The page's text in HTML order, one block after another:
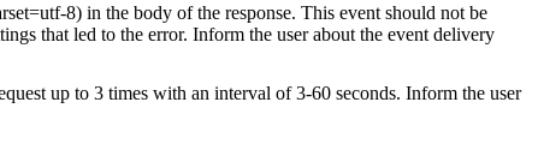
8) in the body of the response. This event should not be
that led to the error. Inform the user about the event delivery
up to 3 times with an interval of 3-60 seconds. Inform the user